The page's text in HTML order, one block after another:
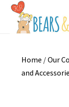
Home /Our
and